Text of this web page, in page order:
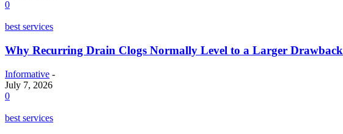
0
best services
Why Recurring Drain Clogs Normally Level to a Larger Drawback
Informative -
July 7, 2026
0
best services